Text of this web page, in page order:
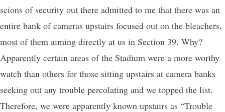
scions of security out there admitted to me that there was an
entire bank of cameras upstairs focused out on the bleachers,
most of them aiming directly at us in Section 39. Why?
Apparently certain areas of the Stadium were a more worthy
watch than others for those sitting upstairs at camera banks
seeking out any trouble percolating and we topped the list.
Therefore, we were apparently known upstairs as “Trouble